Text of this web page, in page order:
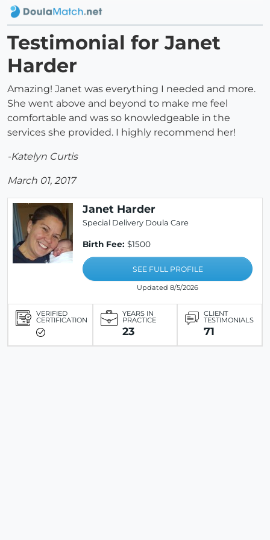
Testimonial for Janet
Harder
Amazing! Janet was everything I needed and more.
She went above and beyond to make me feel
comfortable and was so knowledgeable in the
services she provided. I highly recommend her!
-Katelyn Curtis
March 01, 2017
Janet Harder
Special Delivery Doula Care
Birth Fee: $1500
SEE FULL PROFILE
Updated 8/5/2026
VERIFIED
CERTIFICATION
YEARS IN
PRACTICE
23
CLIENT
TESTIMONIALS
71